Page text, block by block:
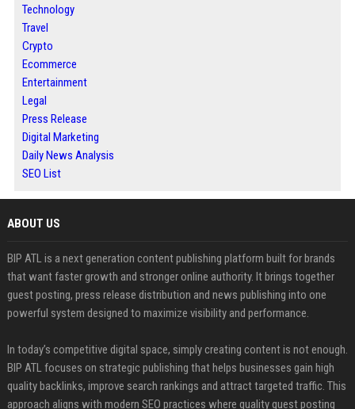
Technology
Travel
Crypto
Ecommerce
Entertainment
Legal
Press Release
Digital Marketing
Daily News Analysis
SEO List
ABOUT US
BIP ATL is a next generation content publishing platform built for brands
that want faster growth and stronger online authority. It brings together
guest posting, press release distribution and news publishing into one
powerful system designed to maximize visibility and performance.
In today’s competitive digital space, simply creating content is not enough.
BIP ATL focuses on strategic publishing that helps businesses gain high
quality backlinks, improve search rankings and attract targeted traffic. This
approach aligns with modern SEO practices where quality guest posting